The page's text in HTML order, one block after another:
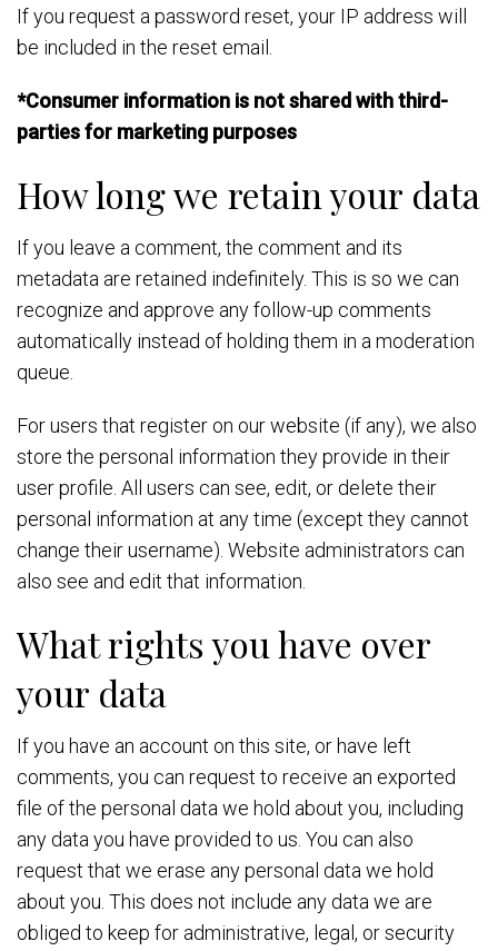
If you request a password reset, your IP address will
be included in the reset email.
*Consumer information is not shared with third-
parties for marketing purposes
How long we retain your data
If you leave a comment, the comment and its
metadata are retained indefinitely. This is so we can
recognize and approve any follow-up comments
automatically instead of holding them in a moderation
queue.
For users that register on our website (if any), we also
store the personal information they provide in their
user profile. All users can see, edit, or delete their
personal information at any time (except they cannot
change their username). Website administrators can
also see and edit that information.
What rights you have over
your data
If you have an account on this site, or have left
comments, you can request to receive an exported
file of the personal data we hold about you, including
any data you have provided to us. You can also
request that we erase any personal data we hold
about you. This does not include any data we are
obliged to keep for administrative, legal, or security